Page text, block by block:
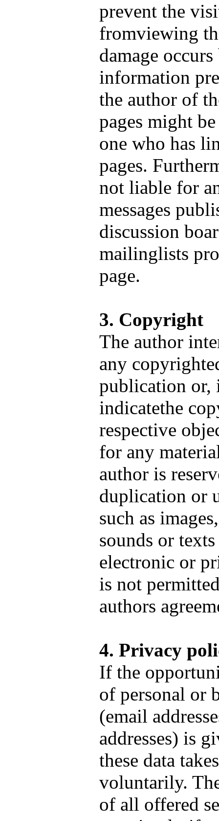
prevent the
fromviewing
damage
information
the author of
pages might
one who has
pages.
not liable for
messages
discussion
mailinglists
page.
3. Copyright
The author
any
publication or,
indicatethe
respective
for any
author is
duplication or
such as
sounds or
electronic or
is not
authors
4. Privacy
If the
of personal or
(email
addresses) is
these data
voluntarily.
of all offered